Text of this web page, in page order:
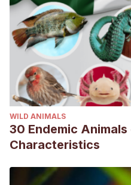
WILD ANIMALS
30 Endemic
Characteristics